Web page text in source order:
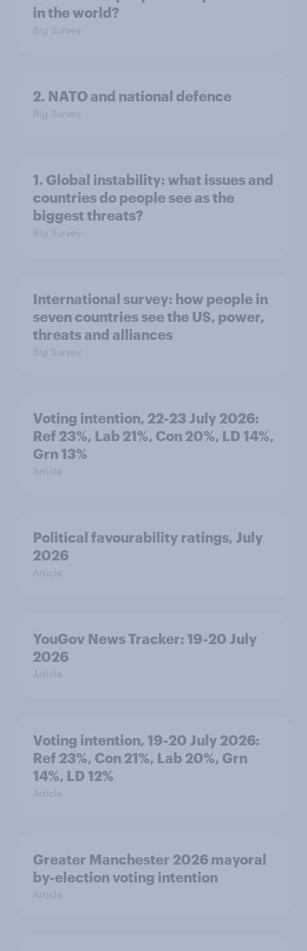
in the world?
Big Survey
2. NATO and national defence
Big Survey
1. Global instability: what issues and
countries do people see as the
biggest threats?
Big Survey
International survey: how people in
seven countries see the US, power,
threats and alliances
Big Survey
Voting intention, 22-23 July 2026:
Ref 23%, Lab 21%, Con 20%, LD 14%,
Grn 13%
Article
Political favourability ratings, July
2026
Article
YouGov News Tracker: 19-20 July
2026
Article
Voting intention, 19-20 July 2026:
Ref 23%, Con 21%, Lab 20%, Grn
14%, LD 12%
Article
Greater Manchester 2026 mayoral
by-election voting intention
Article